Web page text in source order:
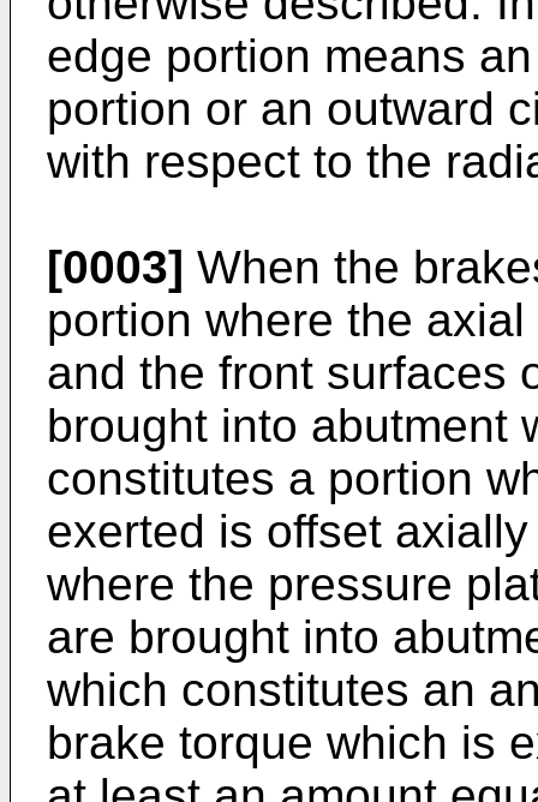
edge portion means
portion or an outward
with respect to the
[0003] When the
portion where the
and the front surfaces
brought into abutment
constitutes a portion
exerted is offset
where the pressure
are brought into
which constitutes an
brake torque which is